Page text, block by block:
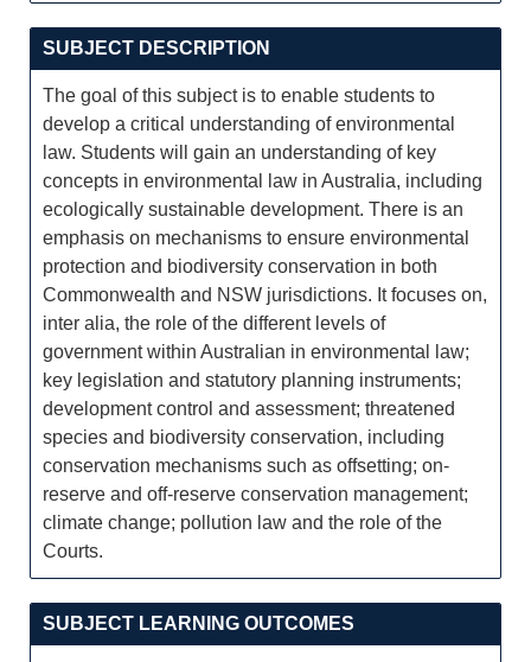
SUBJECT DESCRIPTION
The goal of this subject is to enable students to
develop a critical understanding of environmental
law. Students will gain an understanding of key
concepts in environmental law in Australia, including
ecologically sustainable development. There is an
emphasis on mechanisms to ensure environmental
protection and biodiversity conservation in both
Commonwealth and NSW jurisdictions. It focuses on,
inter alia, the role of the different levels of
government within Australian in environmental law;
key legislation and statutory planning instruments;
development control and assessment; threatened
species and biodiversity conservation, including
conservation mechanisms such as offsetting; on-
reserve and off-reserve conservation management;
climate change; pollution law and the role of the
Courts.
SUBJECT LEARNING OUTCOMES